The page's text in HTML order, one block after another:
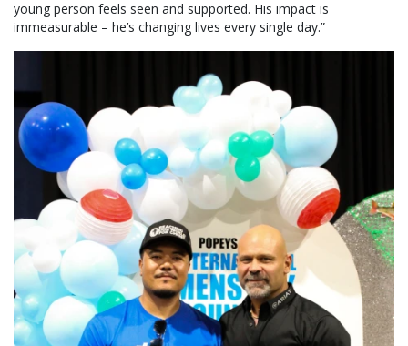
young person feels seen and supported. His impact is
immeasurable – he’s changing lives every single day.”